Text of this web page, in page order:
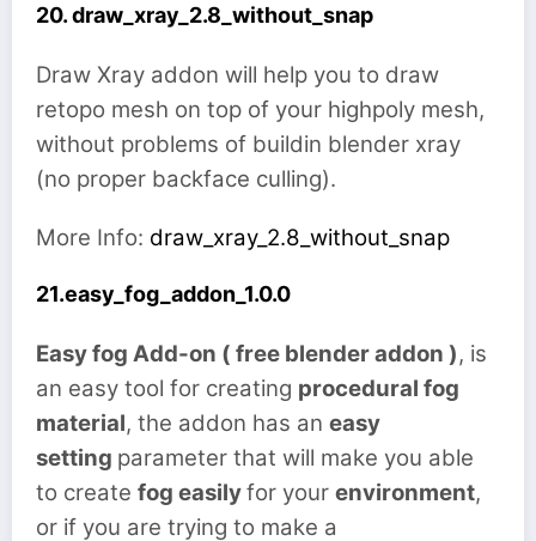
20. draw_xray_2.8_without_snap
Draw Xray addon will help you to draw
retopo mesh on top of your highpoly mesh,
without problems of buildin blender xray
(no proper backface culling).
More Info: draw_xray_2.8_without_snap
21.easy_fog_addon_1.0.0
Easy fog Add-on ( free blender addon ), is
an easy tool for creating procedural fog
material, the addon has an easy
setting parameter that will make you able
to create fog easilyfor your environment,
or if you are trying to make a